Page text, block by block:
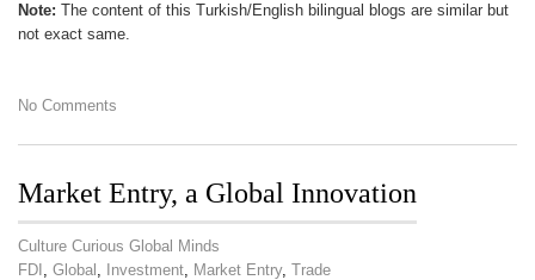
Note: The content of this Turkish/English bilingual blogs are similar but
not exact same.
No Comments
Market Entry, a Global Innovation
Culture Curious Global Minds
FDI , Global , Investment, Market Entry, Trade